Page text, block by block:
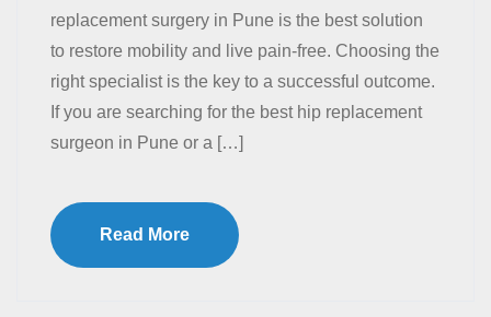
replacement surgery in Pune is the best solution
to restore mobility and live pain-free. Choosing the
right specialist is the key to a successful outcome.
If you are searching for the best hip replacement
surgeon in Pune or a […]
Read More